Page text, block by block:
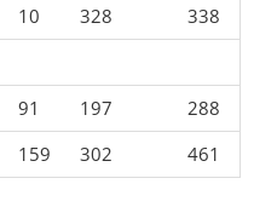
10 328
338
91 197
288
159 302 461